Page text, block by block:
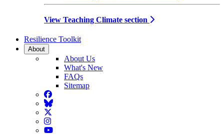
View Teaching Climate section
Resilience Toolkit
About
About Us
What's New
FAQs
Sitemap
Facebook
BlueSky
Twitter
Instagram
YouTube